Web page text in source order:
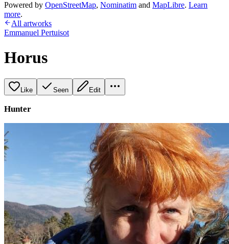
Powered by OpenStreetMap, Nominatim and MapLibre. Learn
more.
All artworks
Emmanuel Pertuisot
Horus
Like Seen Edit
Hunter